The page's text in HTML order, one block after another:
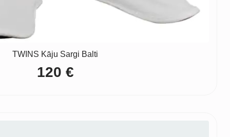
TWINS Kāju Sargi Balti
120 €